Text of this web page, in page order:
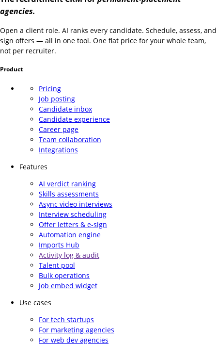
agencies.
Open a client role. AI ranks every candidate. Schedule, assess, and
sign offers — all in one tool. One flat price for your whole team,
not per recruiter.
Product
Pricing
Job posting
Candidate inbox
Candidate experience
Career page
Team collaboration
Integrations
Features
AI verdict ranking
Skills assessments
Async video interviews
Interview scheduling
Offer letters & e-sign
Automation engine
Imports Hub
Activity log & audit
Talent pool
Bulk operations
Job embed widget
Use cases
For tech startups
For marketing agencies
For web dev agencies